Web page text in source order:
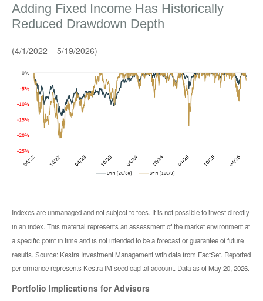
Adding Fixed Income Has Historically
Reduced Drawdown Depth
(4/1/2022 – 5/19/2026)
Indexes are unmanaged and not subject to fees. It is not possible to invest directly
in an index. This material represents an assessment of the market environment at
a specific point in time and is not intended to be a forecast or guarantee of future
results. Source: Kestra Investment Management with data from FactSet. Reported
performance represents Kestra IM seed capital account. Data as of May 20, 2026.
Portfolio Implications for Advisors